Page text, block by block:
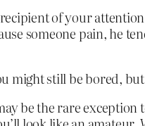
of your
someone pain, he
might still be bored,
be the rare